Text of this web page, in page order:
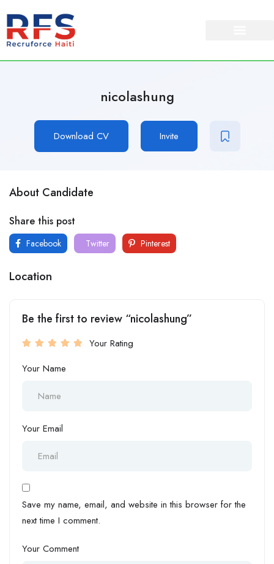
nicolashung
Download CV Invite
About Candidate
Share this post
Facebook Twitter Pinterest
Location
Be the first to review “nicolashung”
Your Rating
Your Name
Your Email
Save my name, email, and website in this browser for the
next time I comment.
Your Comment